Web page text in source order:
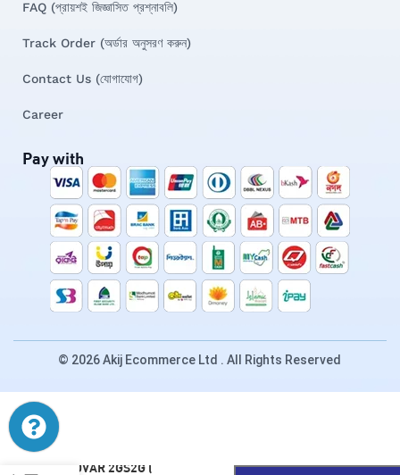
FAQ (প্রায়শই জিজ্ঞাসিত প্রশ্নাবলি)
Track Order (অর্ডার অনুসরণ করুন)
Contact Us (যোগাযোগ)
Career
Pay with
© 2026 Akij Ecommerce Ltd . All Rights Reserved
ENOVAR 2GS2G (